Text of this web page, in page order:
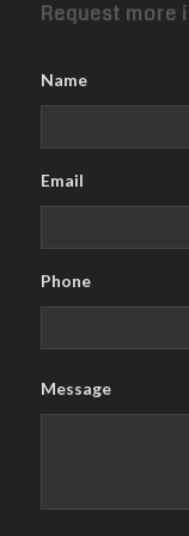
Request more
Name
Email
Phone
Message